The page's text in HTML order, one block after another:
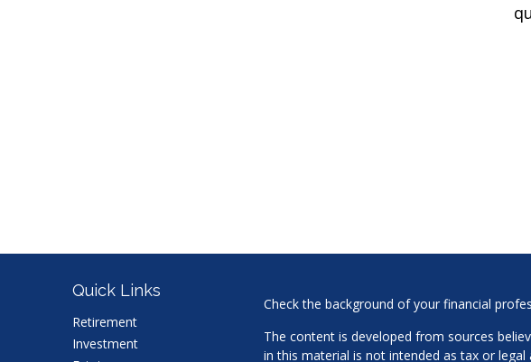
Quick Links
Retirement
Investment
Check the background of your financial
The content is developed from sources
in this material is not intended as tax or